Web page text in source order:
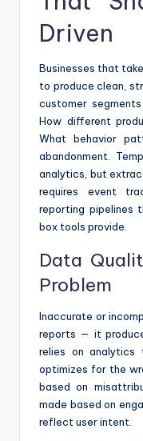
Driven
Businesses that
to produce clean,
customer
How different
What behavior
abandonment.
analytics, but
requires event
reporting
box tools provide.
Data
Problem
Inaccurate or
reports — it
relies on analytics
optimizes for the
based on
made based on
reflect user intent.